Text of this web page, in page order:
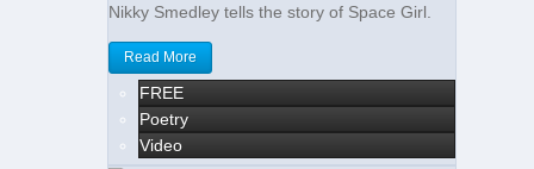
Nikky Smedley tells the story of Space Girl.
Read More
FREE
Poetry
Video